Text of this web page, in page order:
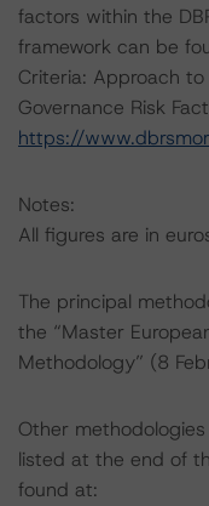
factors within the
framework can be
Criteria: Approach to
Governance Risk
https://
Notes:
All figures are in
The principal
the “Master
Methodology” (8
Other
listed at the end of
found at: